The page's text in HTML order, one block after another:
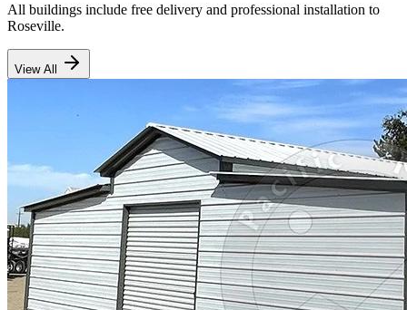
All buildings include free delivery and professional installation to
Roseville.
View All